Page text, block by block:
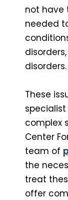
not have
needed
disorders.
These
complex
Center
team of
the
treat
offer